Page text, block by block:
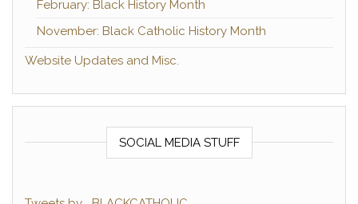
February: Black History Month
November: Black Catholic History Month
Website Updates and Misc.
SOCIAL MEDIA STUFF